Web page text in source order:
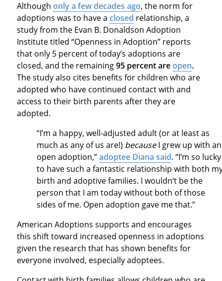
Although only a few decades ago, the norm for
adoptions was to have a closed relationship, a
study from the Evan B. Donaldson Adoption
Institute titled “Openness in Adoption” reports
that only 5 percent of today’s adoptions are
closed, and the remaining95 percent areopen.
The study also cites benefits for children who are
adopted who have continued contact with and
access to their birth parents after they are
adopted.
“I’m a happy, well-adjusted adult (or at least as
much as any of us are!) becauseI grew up with an
open adoption,”adoptee Diana said. “I’m so lucky
to have such a fantastic relationship with both
birth and adoptive families. I wouldn’t be the
person that I am today without both of those
sides of me. Open adoption gave me that.”
American Adoptions supports and encourages
this shift toward increased openness in adoptions
given the research that has shown benefits for
everyone involved, especially adoptees.